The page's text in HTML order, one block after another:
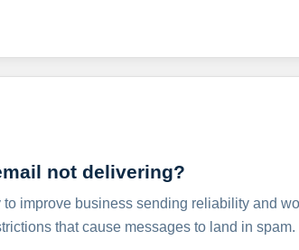
not delivering?
to improve business sending reliability and
that cause messages to land in spam.